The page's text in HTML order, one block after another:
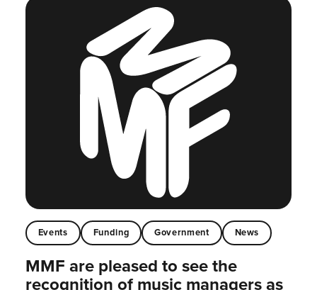
Events Funding Government News
MMF are pleased to see the
recognition of music managers as